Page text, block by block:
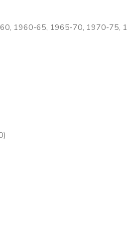
60, 1960-65, 1965-70, 1970-